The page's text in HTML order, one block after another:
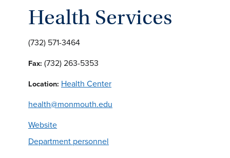
Health Services
(732) 571-3464
Fax: (732) 263-5353
Location: Health Center
health@monmouth.edu
Website
Department personnel